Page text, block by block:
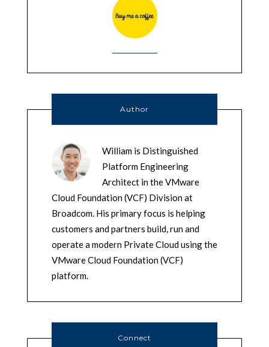
Author
William is Distinguished
Platform Engineering
Architect in the VMware
Cloud Foundation (VCF) Division at
Broadcom. His primary focus is helping
customers and partners build, run and
operate a modern Private Cloud using the
VMware Cloud Foundation (VCF)
platform.
Connect